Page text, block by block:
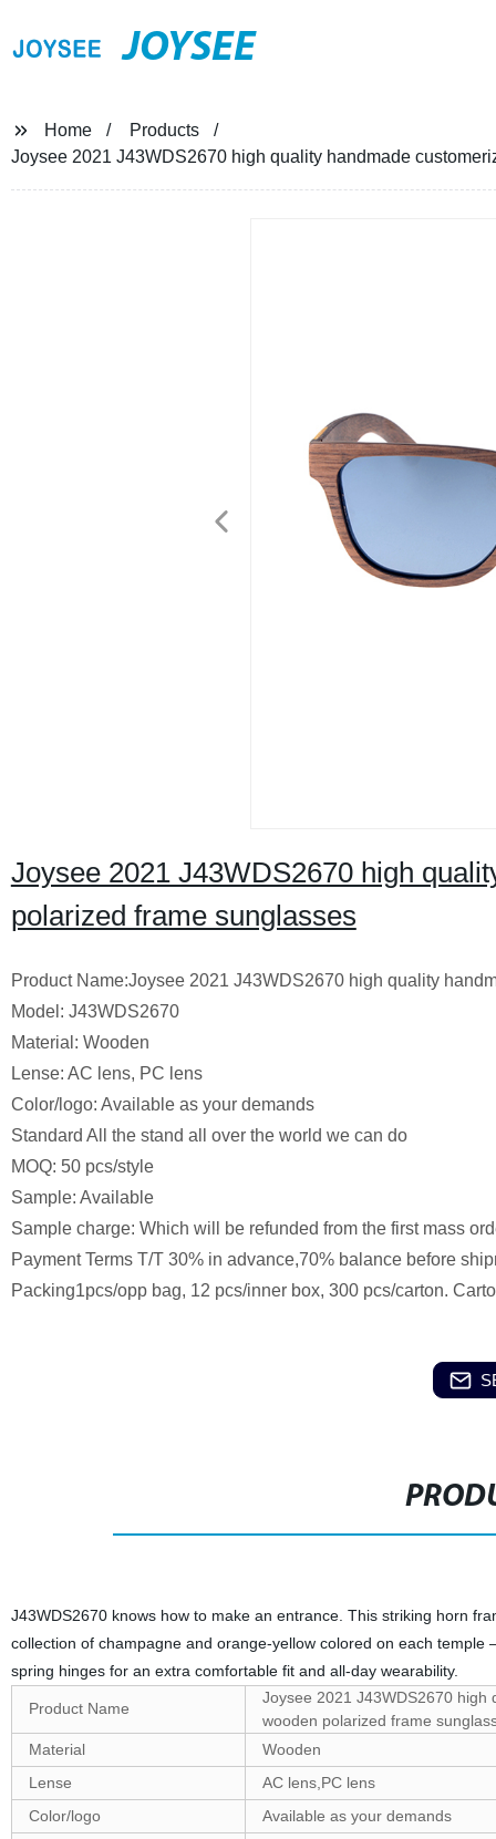
JOYSEE
Home
Products
Joysee 2021 J43WDS2670 high quality handmade
Joysee 2021 J43WDS2670 high
polarized frame sunglasses
Product Name:Joysee 2021 J43WDS2670 high quality
Model: J43WDS2670
Material: Wooden
Lense: AC lens, PC lens
Color/logo: Available as your demands
Standard All the stand all over the world we can do
MOQ: 50 pcs/style
Sample: Available
Sample charge: Which will be refunded from the first mass
Payment Terms T/T 30% in advance,70% balance before
Packing1pcs/opp bag, 12 pcs/inner box, 300 pcs/carton.
J43WDS2670 knows how to make an entrance. This striking horn
collection of champagne and orange-yellow colored on each
spring hinges for an extra comfortable fit and all-day wearability.
Product Name
Joysee 2021 J43WDS2670
wooden polarized frame
Material
Wooden
Lense
AC lens,PC lens
Color/logo
Available as your demands